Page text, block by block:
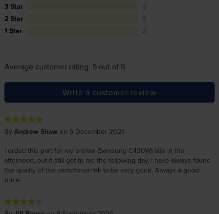
3 Star
0
2 Star
0
1 Star
0
Average customer rating: 5 out of 5
Write a customer review
By Andrew Shawon 5 December 2024
I orded this part for my printer (Samsung C430W) late in the
afternoon, but it still got to me the following day, I have always found
the quality of the parts/toner/ink to be very good. Always a good
price.